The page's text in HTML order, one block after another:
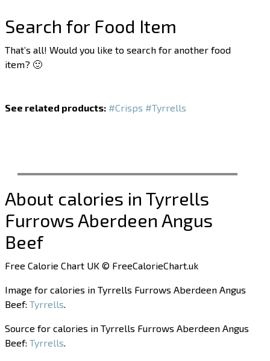
Search for Food Item
That’s all! Would you like to search for another food
item? 🙂
See related products: #Crisps #Tyrrells
About calories in Tyrrells
Furrows Aberdeen Angus
Beef
Free Calorie Chart UK © FreeCalorieChart.uk
Image for calories in Tyrrells Furrows Aberdeen Angus
Beef:Tyrrells.
Source for calories in Tyrrells Furrows Aberdeen Angus
Beef:Tyrrells.